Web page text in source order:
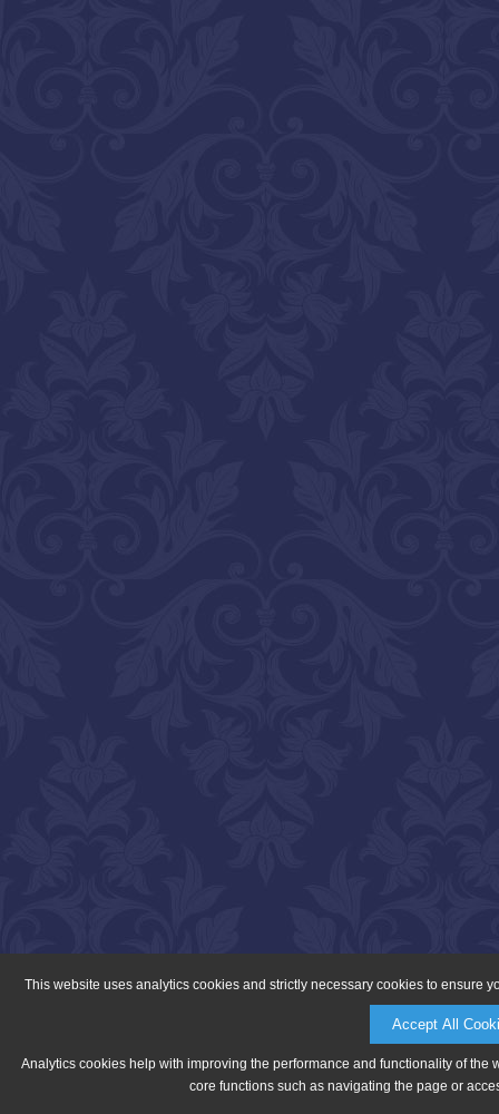
This website uses analytics cookies and strictly necessary cookies to ensure
Accept All
Analytics cookies help with improving the performance and functionality of
core functions such as navigating the page or